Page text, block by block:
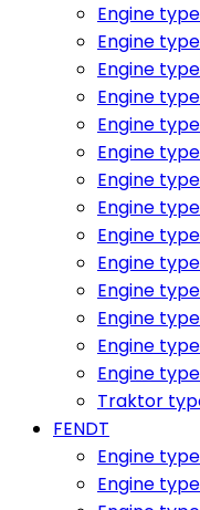
Engine
Engine type:
Engine
Engine
Engine
Engine type:
Engine
Engine
Engine
Engine
Engine type:
Engine
Engine
Engine
Traktor
FENDT
Engine
Engine